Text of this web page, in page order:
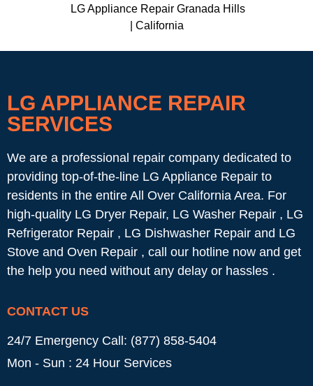
LG Appliance Repair Granada Hills
| California
LG APPLIANCE REPAIR
SERVICES
We are a professional repair company dedicated to
providing top-of-the-line LG Appliance Repair to
residents in the entire All Over California Area. For
high-quality LG Dryer Repair, LG Washer Repair , LG
Refrigerator Repair , LG Dishwasher Repair and LG
Stove and Oven Repair , call our hotline now and get
the help you need without any delay or hassles .
CONTACT US
24/7 Emergency Call: (877) 858-5404
Mon - Sun : 24 Hour Services